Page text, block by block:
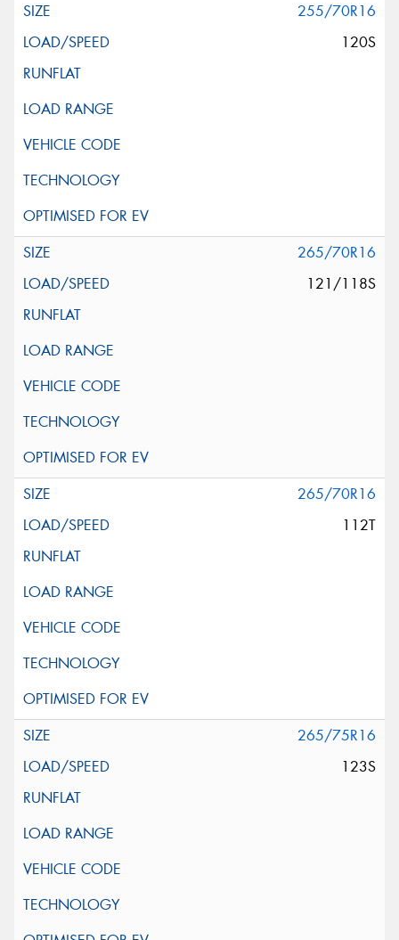
255/70R16
120S
265/70R16
121/118S
265/70R16
112T
265/75R16
123S